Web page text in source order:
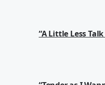
“A Little Less